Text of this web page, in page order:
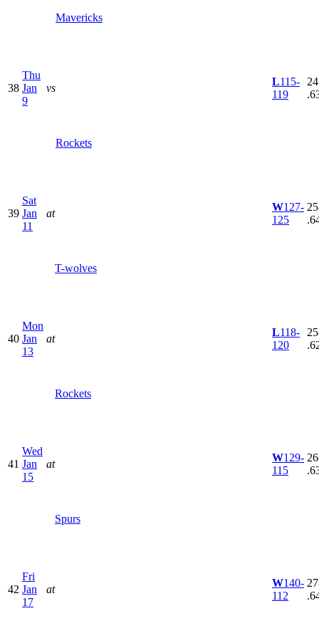
Mavericks
38
Thu
Jan
9
vs
Rockets
L115-
119
39
Sat
Jan
11
at
T-wolves
W127-
125
40
Mon
Jan
13
at
Rockets
L118-
120
41
Wed
Jan
15
at
Spurs
W129-
115
42
Fri
Jan
17
at
W140-
112